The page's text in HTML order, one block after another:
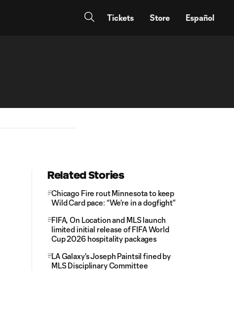
Tickets Store Español
Related Stories
Chicago Fire rout Minnesota to keep
Wild Card pace: “We’re in a dogfight”
FIFA, On Location and MLS launch
limited initial release of FIFA World
Cup 2026 hospitality packages
LA Galaxy's Joseph Paintsil fined by
MLS Disciplinary Committee